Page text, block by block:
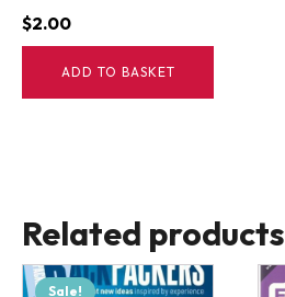
$2.00
ADD TO BASKET
Related products
Sale!